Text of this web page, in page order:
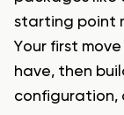
starting point
Your first
have, then
configuration,